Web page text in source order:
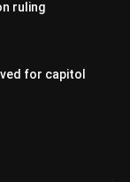
ruling
for capitol